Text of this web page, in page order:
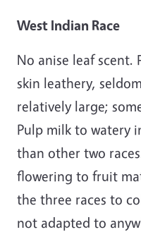
West Indian Race
No anise leaf
skin leathery,
relatively large;
Pulp milk to watery
than other two
flowering to fruit
the three races to
not adapted to